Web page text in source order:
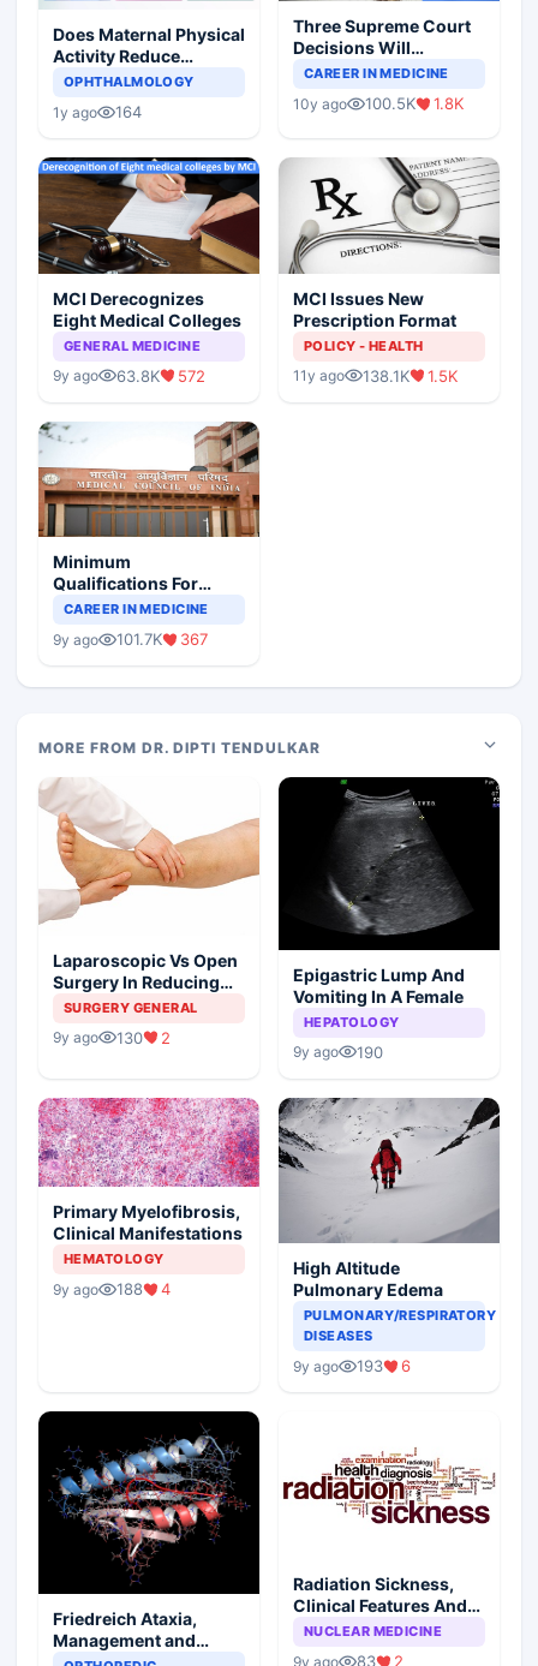
Does Maternal Physical
Activity Reduce
Asthma Risk in
OPHTHALMOLOGY
1y ago 164
Three Supreme Court
Decisions Will
Completely Change
Scenario
CAREER IN MEDICINE
10y ago 100.5K 1.8K
MCI Derecognizes
Eight Medical Colleges
GENERAL MEDICINE
9y ago 63.8K 572
MCI Issues New
Prescription Format
POLICY - HEALTH
11y ago 138.1K 1.5K
Minimum
Qualifications For
Teaching Faculty Of
CAREER IN MEDICINE
9y ago 101.7K 367
MORE FROM DR. DIPTI TENDULKAR
Laparoscopic Vs Open
Surgery In Reducing
The Postoperative
SURGERY GENERAL
9y ago 130 2
Epigastric Lump And
Vomiting In A Female
HEPATOLOGY
9y ago 190
Primary Myelofibrosis,
Clinical Manifestations
HEMATOLOGY
9y ago 188 4
High Altitude
Pulmonary Edema
PULMONARY/RESPIRATORY
DISEASES
9y ago 193 6
Friedreich Ataxia,
Management and
Prognosis
Radiation Sickness,
Clinical Features And
Injury Subtypes
NUCLEAR MEDICINE
9y ago 83 2